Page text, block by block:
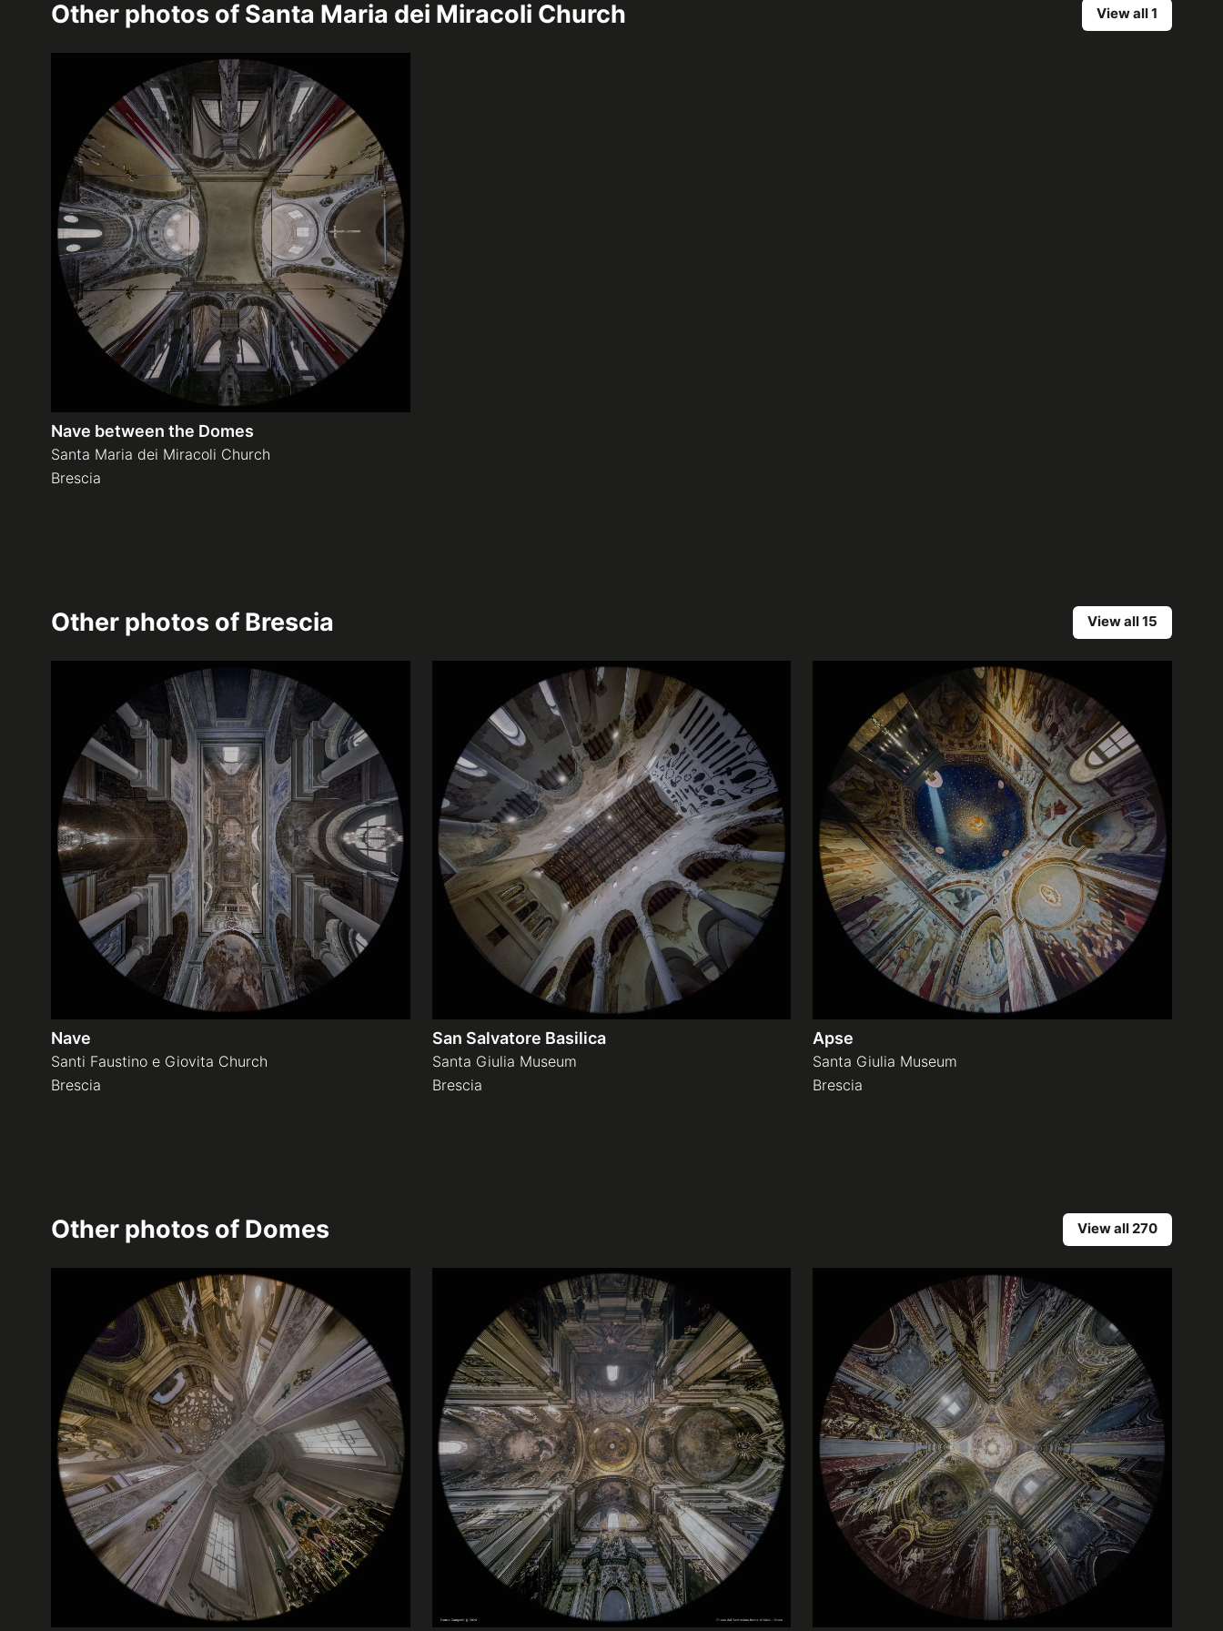
Other photos of Santa Maria dei Miracoli Church View all 1
Nave between the Domes
Santa Maria dei Miracoli Church
Brescia
Other photos of Brescia View all 15
Nave
Santi Faustino e Giovita Church
Brescia
San Salvatore Basilica
Santa Giulia Museum
Brescia
Apse
Santa Giulia Museum
Brescia
Other photos of Domes View all 270